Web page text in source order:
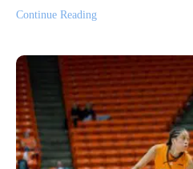
Continue Reading